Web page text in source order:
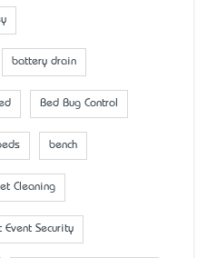
battery drain
Bed Bug Control
bench
Cleaning
Event Security